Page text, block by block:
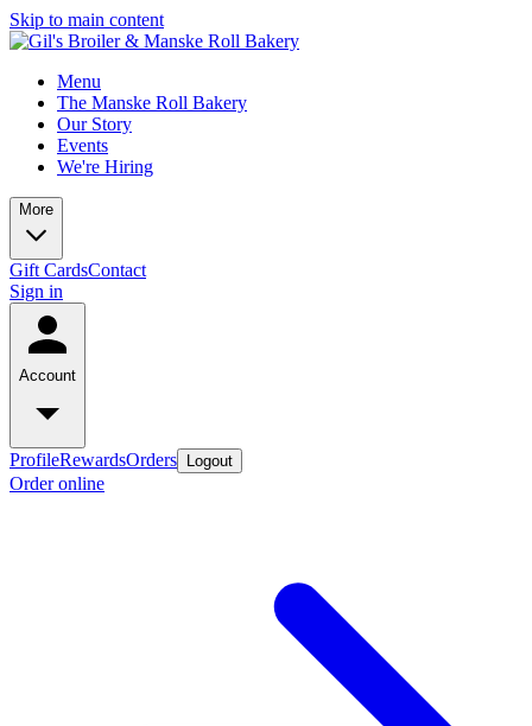
Skip to main content
Menu
The Manske Roll Bakery
Our Story
Events
We're Hiring
More
Gift CardsContact
Sign in
Account
ProfileRewardsOrders Logout
Order online